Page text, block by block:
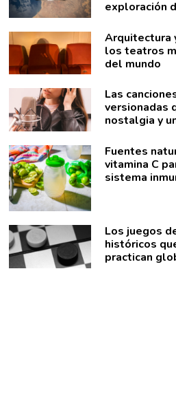
exploración
Arquitectura
los teatros
del mundo
Las
versionadas
nostalgia y
Fuentes
vitamina C
sistema
Los juegos
históricos
practican